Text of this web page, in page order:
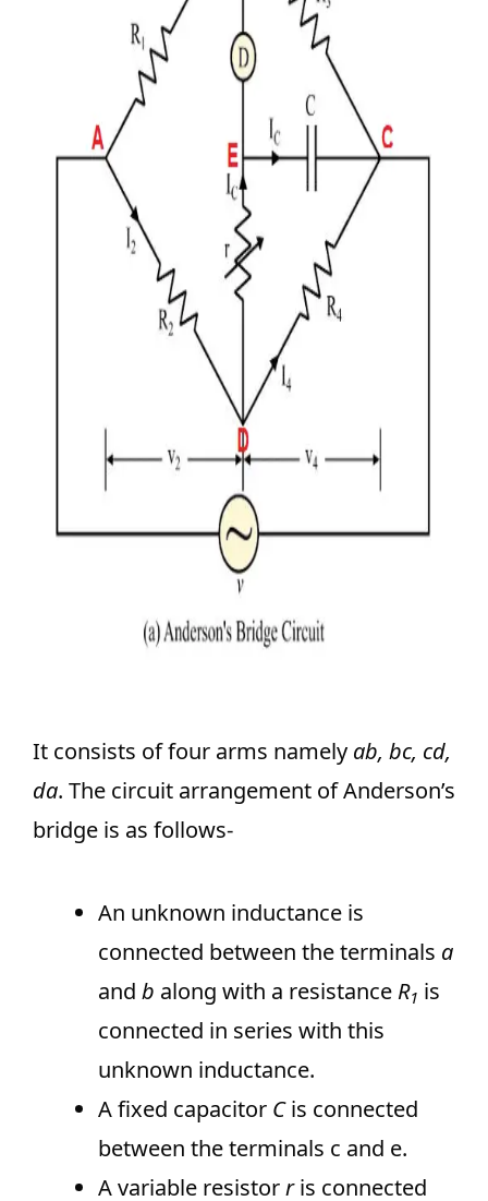
It consists of four arms namely ab, bc, cd,
da. The circuit arrangement of Anderson’s
bridge is as follows-
An unknown inductance is
connected between the terminals a
and b along with a resistance R1 is
connected in series with this
unknown inductance.
A fixed capacitor Cis connected
between the terminals c and e.
A variable resistorris connected